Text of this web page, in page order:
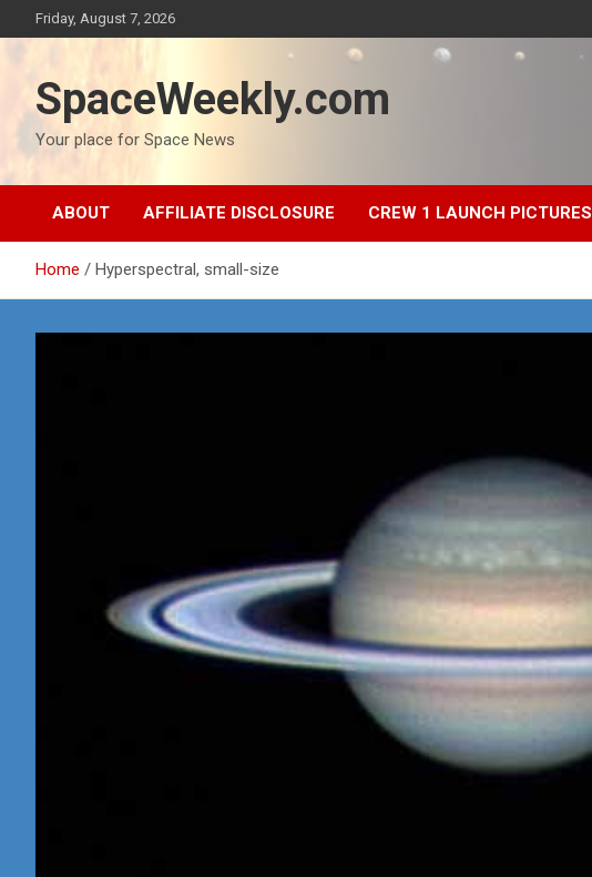
to
Friday, August 7, 2026
SpaceWeekly.com
Your place for Space News
ABOUT AFFILIATE DISCLOSURE CREW 1 LAUNCH PICTURES
Home Hyperspectral, small-size